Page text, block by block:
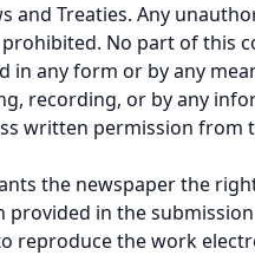
and Treaties. Any
No part of this
in any form or by any
recording, or by any
written permission from
the newspaper the
provided in the
reproduce the work